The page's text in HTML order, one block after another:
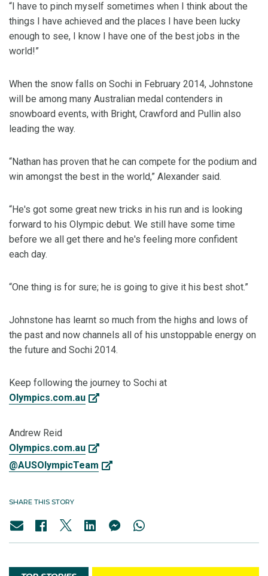
“I have to pinch myself sometimes when I think about the
things I have achieved and the places I have been lucky
enough to see, I know I have one of the best jobs in the
world!”
When the snow falls on Sochi in February 2014, Johnstone
will be among many Australian medal contenders in
snowboard events, with Bright, Crawford and Pullin also
leading the way.
“Nathan has proven that he can compete for the podium and
win amongst the best in the world,” Alexander said.
“He's got some great new tricks in his run and is looking
forward to his Olympic debut. We still have some time
before we all get there and he's feeling more confident
each day.
“One thing is for sure; he is going to give it his best shot.”
Johnstone has learnt so much from the highs and lows of
the past and now channels all of his unstoppable energy on
the future and Sochi 2014.
Keep following the journey to Sochi at
Olympics.com.au
Andrew Reid
Olympics.com.au
@AUSOlympicTeam
SHARE THIS STORY